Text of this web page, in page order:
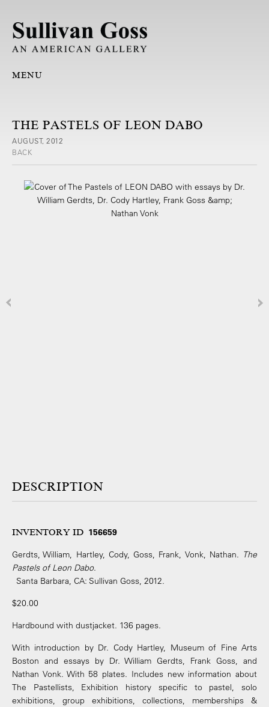
MENU
THE PASTELS OF LEON DABO
AUGUST, 2012
BACK
DESCRIPTION
INVENTORY ID 156659
Gerdts, William, Hartley, Cody, Goss, Frank, Vonk, Nathan. The
Pastels of Leon Dabo.
Santa Barbara, CA: Sullivan Goss, 2012.
$20.00
Hardbound with dustjacket. 136 pages.
With introduction by Dr. Cody Hartley, Museum of Fine Arts
Boston and essays by Dr. William Gerdts, Frank Goss, and
Nathan Vonk. With 58 plates. Includes new information about
The Pastellists, Exhibition history specific to pastel, solo
exhibitions, group exhibitions, collections, memberships &